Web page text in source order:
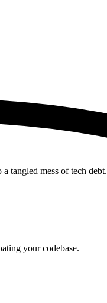
tangled mess of tech debt.
your codebase.